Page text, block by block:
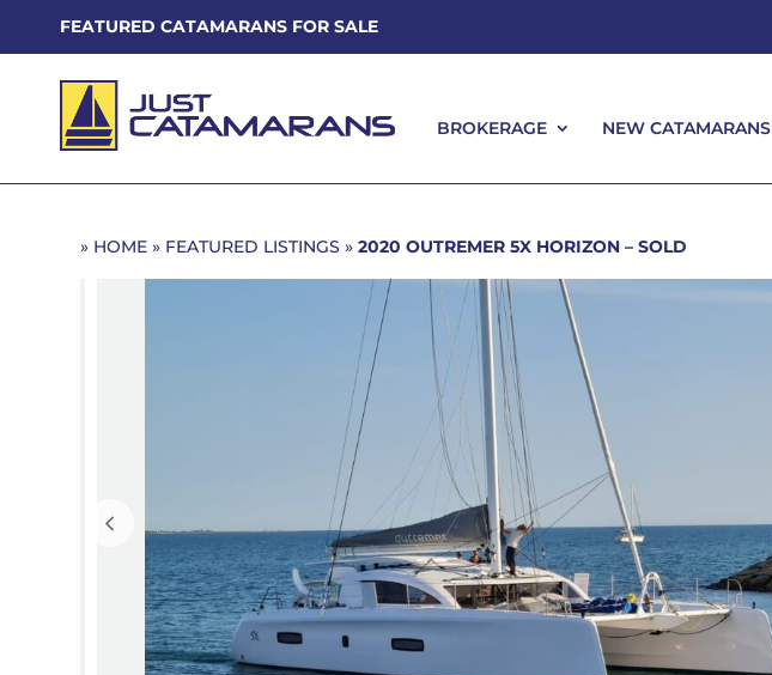
FEATURED CATAMARANS FOR SALE
BROKERAGE NEW CATAMARANS
» HOME » FEATURED LISTINGS »2020 OUTREMER 5X HORIZON – SOLD